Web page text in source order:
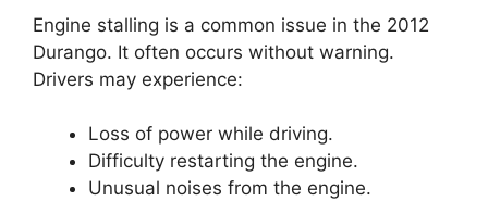
Engine stalling is a common issue in the 2012
Durango. It often occurs without warning.
Drivers may experience:
Loss of power while driving.
Difficulty restarting the engine.
Unusual noises from the engine.